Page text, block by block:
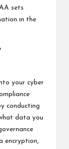
sets
in the
your cyber
conducting
data you
encryption,